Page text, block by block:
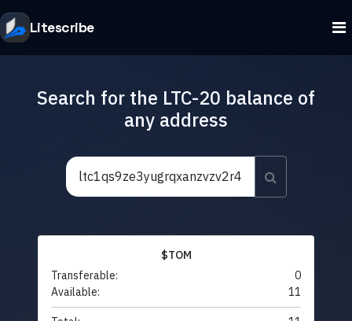
Litescribe
Search for the LTC-20 balance of
any address
$TOM
Transferable:
0
Available:
11